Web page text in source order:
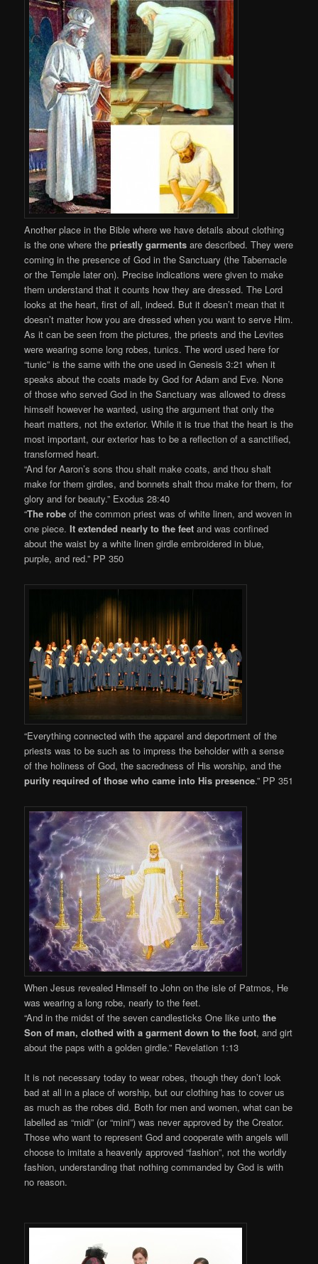
Another place in the Bible where we have details about clothing
is the one where thepriestly garments are described. They were
coming in the presence of God in the Sanctuary (the Tabernacle
or the Temple later on). Precise indications were given to make
them understand that it counts how they are dressed. The Lord
looks at the heart, first of all, indeed. But it doesn’t mean that it
doesn’t matter how you are dressed when you want to serve Him.
As it can be seen from the pictures, the priests and the Levites
were wearing some long robes, tunics. The word used here for
“tunic” is the same with the one used in Genesis 3:21 when it
speaks about the coats made by God for Adam and Eve. None
of those who served God in the Sanctuary was allowed to dress
himself however he wanted, using the argument that only the
heart matters, not the exterior. While it is true that the heart is the
most important, our exterior has to be a reflection of a sanctified,
transformed heart.
“And for Aaron’s sons thou shalt make coats, and thou shalt
make for them girdles, and bonnets shalt thou make for them, for
glory and for beauty.” Exodus 28:40
“The robe of the common priest was of white linen, and woven in
one piece.It extended nearly to the feet and was confined
about the waist by a white linen girdle embroidered in blue,
purple, and red.” PP 350
“Everything connected with the apparel and deportment of the
priests was to be such as to impress the beholder with a sense
of the holiness of God, the sacredness of His worship, and the
purity required of those who came into His presence.” PP 351
When Jesus revealed Himself to John on the isle of Patmos, He
was wearing a long robe, nearly to the feet.
“And in the midst of the seven candlesticks One like unto the
Son of man, clothed with a garment down to the foot, and girt
about the paps with a golden girdle.” Revelation 1:13
It is not necessary today to wear robes, though they don’t look
bad at all in a place of worship, but our clothing has to cover us
as much as the robes did. Both for men and women, what can be
labelled as “midi” (or “mini”) was never approved by the Creator.
Those who want to represent God and cooperate with angels will
choose to imitate a heavenly approved “fashion”, not the worldly
fashion, understanding that nothing commanded by God is with
no reason.